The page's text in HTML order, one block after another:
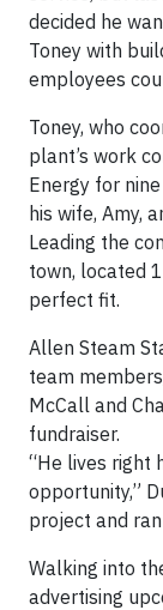
decided he
Toney with
employees
Toney, who
plant’s work
Energy for
his wife, Amy,
Leading the
town, located
perfect fit.
Allen Steam
team
McCall and
fundraiser.
“He lives right
opportunity,”
project and
Walking into
advertising